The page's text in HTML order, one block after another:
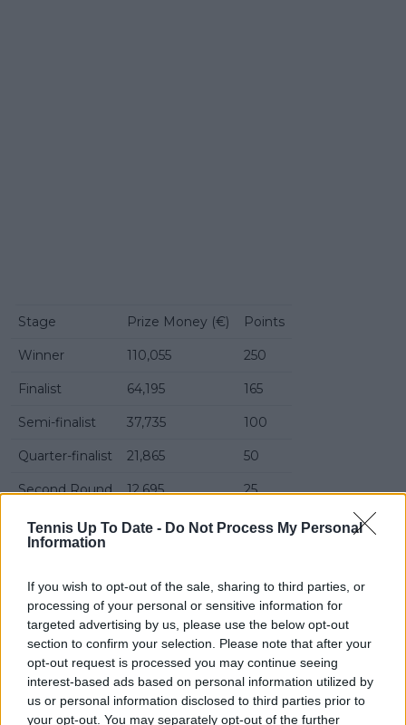
Tennis Up To Date - Do Not Process My Personal
Information
If you wish to opt-out of the sale, sharing to third parties, or
processing of your personal or sensitive information for
targeted advertising by us, please use the below opt-out
section to confirm your selection. Please note that after your
opt-out request is processed you may continue seeing
interest-based ads based on personal information utilized by
us or personal information disclosed to third parties prior to
your opt-out. You may separately opt-out of the further
Stage Prize Money (€) Points
Winner 110,055 250
Finalist 64,195 165
Semi-finalist 37,735 100
Quarter-finalist 21,865 50
Second Round 12,695 25
First Round 7,755 0
French Open Roland Garros ATP
2026: Results, Draw, Schedule,
Entry List and Predictions
Predictions Libema Open 's-